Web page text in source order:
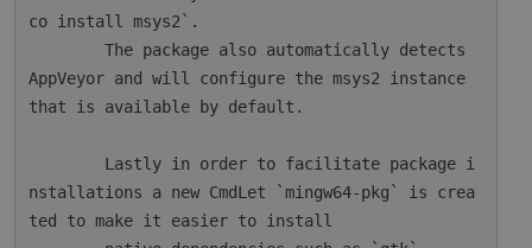
co install msys2`.
        The package also automatically detects
AppVeyor and will configure the msys2 instance
that is available by default.
nstallations a new CmdLet `mingw64-pkg` is crea
ted to make it easier to install